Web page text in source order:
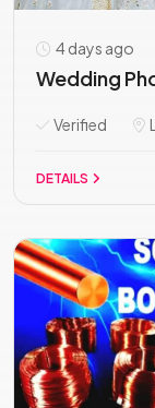
4 days ago
Wedding
Verified
DETAILS